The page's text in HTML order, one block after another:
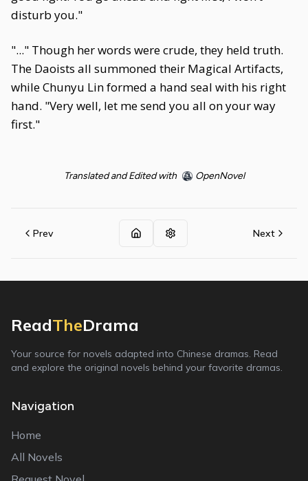
disturb you."
"..." Though her words were crude, they held truth.
The Daoists all summoned their Magical Artifacts,
while Chunyu Lin formed a hand seal with his right
hand. "Very well, let me send you all on your way
first."
Translated and Edited with OpenNovel
Prev Next
ReadTheDrama
Your source for novels adapted into Chinese dramas. Read
and explore the original novels behind your favorite dramas.
Navigation
Home
All Novels